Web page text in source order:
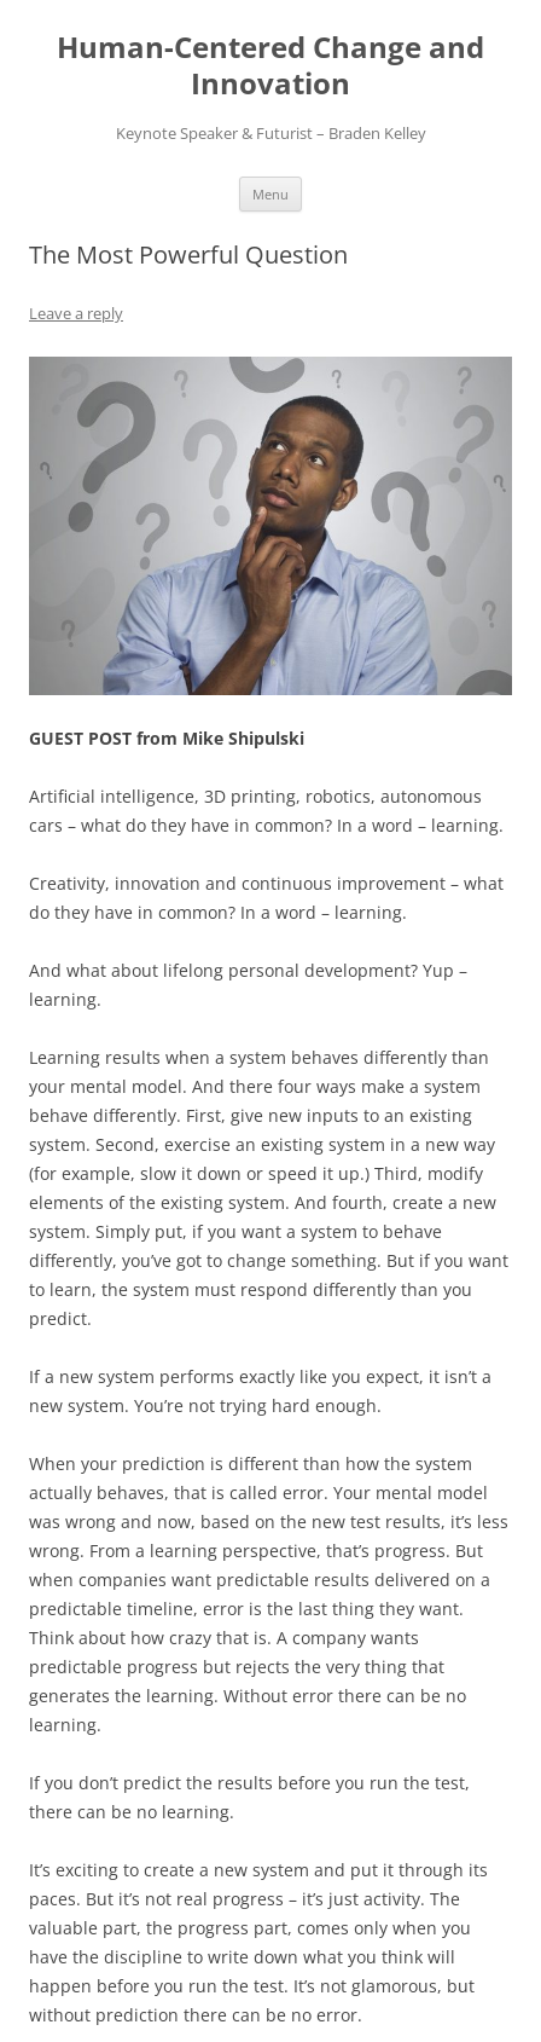
content
Human-Centered Change and
Innovation
Keynote Speaker & Futurist – Braden Kelley
Menu
The Most Powerful Question
Leave a reply
GUEST POST from Mike Shipulski
Artificial intelligence, 3D printing, robotics, autonomous
cars – what do they have in common? In a word – learning.
Creativity, innovation and continuous improvement – what
do they have in common? In a word – learning.
And what about lifelong personal development? Yup –
learning.
Learning results when a system behaves differently than
your mental model. And there four ways make a system
behave differently. First, give new inputs to an existing
system. Second, exercise an existing system in a new way
(for example, slow it down or speed it up.) Third, modify
elements of the existing system. And fourth, create a new
system. Simply put, if you want a system to behave
differently, you’ve got to change something. But if you want
to learn, the system must respond differently than you
predict.
If a new system performs exactly like you expect, it isn’t a
new system. You’re not trying hard enough.
When your prediction is different than how the system
actually behaves, that is called error. Your mental model
was wrong and now, based on the new test results, it’s less
wrong. From a learning perspective, that’s progress. But
when companies want predictable results delivered on a
predictable timeline, error is the last thing they want.
Think about how crazy that is. A company wants
predictable progress but rejects the very thing that
generates the learning. Without error there can be no
learning.
If you don’t predict the results before you run the test,
there can be no learning.
It’s exciting to create a new system and put it through its
paces. But it’s not real progress – it’s just activity. The
valuable part, the progress part, comes only when you
have the discipline to write down what you think will
happen before you run the test. It’s not glamorous, but
without prediction there can be no error.